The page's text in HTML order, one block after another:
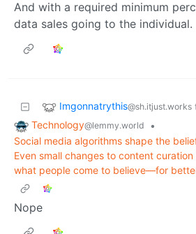
And with a required minimum
data sales going to the individual.
Imgonnatrythis@sh.itjust.works
Technology@lemmy.world
•
Social media algorithms shape the
Even small changes to content
what people come to believe—for
Nope